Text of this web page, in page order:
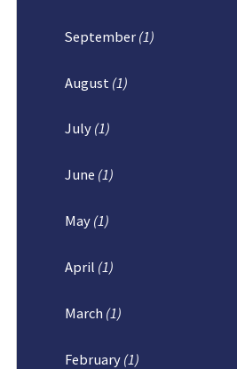
September (1)
August (1)
July (1)
June (1)
May (1)
April (1)
March (1)
February (1)